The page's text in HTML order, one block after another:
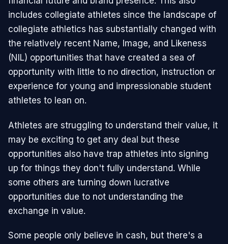
includes collegiate athletes since the landscape of
collegiate athletics has substantially changed with
the relatively recent Name, Image, and Likeness
(NIL) opportunities that have created a sea of
opportunity with little to no direction, instruction or
experience for young and impressionable student
athletes to lean on.
Athletes are struggling to understand their value, it
may be exciting to get any deal but these
opportunities also have trap athletes into signing
up for things they don't fully understand. While
some others are turning down lucrative
opportunities due to not understanding the
exchange in value.
Some people only believe in cash, but there's a